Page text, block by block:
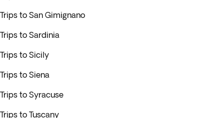
Trips to San Gimignano
Trips to Sardinia
Trips to Sicily
Trips to Siena
Trips to Syracuse
Trips to Tuscany